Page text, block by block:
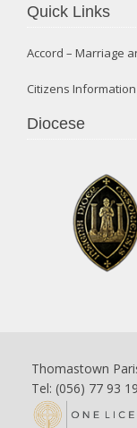
Quick Links
Accord – Marriage
Citizens
Diocese
Thomastown
Tel: (056) 77 93